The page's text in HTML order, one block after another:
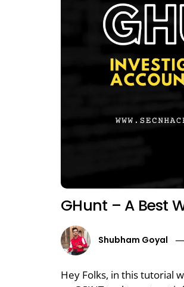
GHunt – A Best
Shubham Goyal
Hey Folks, in this tutorial